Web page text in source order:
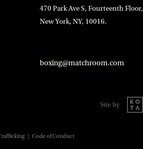
470 Park Ave S, Fourteenth Floor,
New York, NY, 10016.
boxing@matchroom.com
Site by
| Code of Conduct